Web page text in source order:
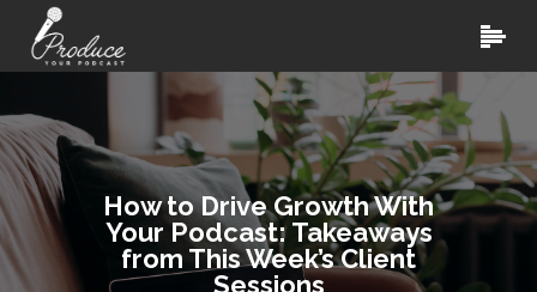
How to Drive Growth With
Your Podcast: Takeaways
from This Week’s Client
Sessions